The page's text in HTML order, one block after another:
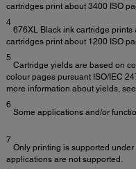
cartridges print about 3400 ISO
4
676XL Black ink cartridge
cartridges print about 1200 ISO
5
Cartridge yields are based on
colour pages pursuant ISO/IEC
more information about yields, see
6
Some applications and/or
7
Only printing is supported
applications are not supported.